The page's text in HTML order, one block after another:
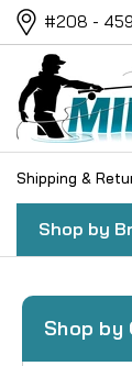
#208 -
Shipping &
Shop by
Shop by